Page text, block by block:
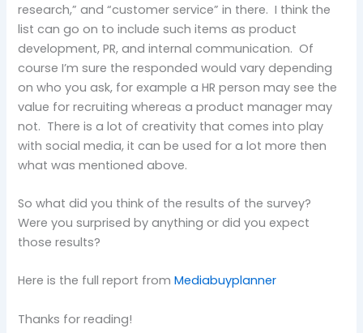
research,” and “customer service” in there. I think the
list can go on to include such items as product
development, PR, and internal communication. Of
course I’m sure the responded would vary depending
on who you ask, for example a HR person may see the
value for recruiting whereas a product manager may
not. There is a lot of creativity that comes into play
with social media, it can be used for a lot more then
what was mentioned above.
So what did you think of the results of the survey?
Were you surprised by anything or did you expect
those results?
Here is the full report fromMediabuyplanner
Thanks for reading!